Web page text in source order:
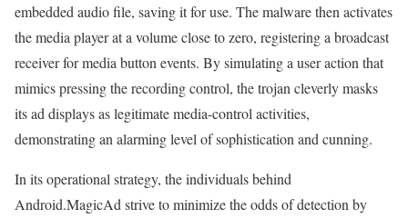
embedded audio file, saving it for use. The malware then activates
the media player at a volume close to zero, registering a broadcast
receiver for media button events. By simulating a user action that
mimics pressing the recording control, the trojan cleverly masks
its ad displays as legitimate media-control activities,
demonstrating an alarming level of sophistication and cunning.
In its operational strategy, the individuals behind
Android.MagicAd strive to minimize the odds of detection by